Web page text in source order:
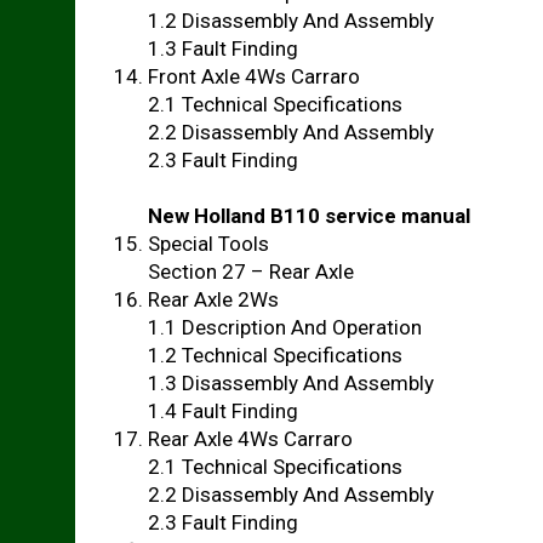
1.2 Disassembly And Assembly
1.3 Fault Finding
Front Axle 4Ws Carraro
2.1 Technical Specifications
2.2 Disassembly And Assembly
2.3 Fault Finding
New Holland B110 service manual
Special Tools
Section 27 – Rear Axle
Rear Axle 2Ws
1.1 Description And Operation
1.2 Technical Specifications
1.3 Disassembly And Assembly
1.4 Fault Finding
Rear Axle 4Ws Carraro
2.1 Technical Specifications
2.2 Disassembly And Assembly
2.3 Fault Finding